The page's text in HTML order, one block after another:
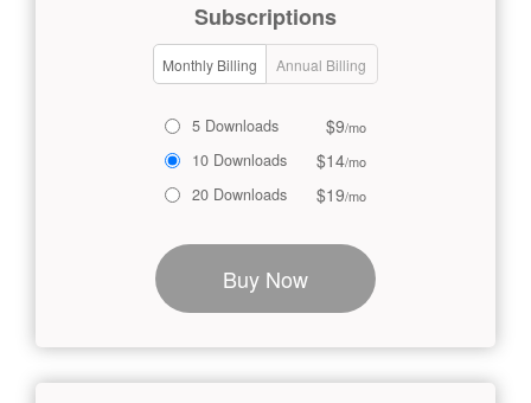
Subscriptions
Monthly Billing Annual Billing
5 Downloads $9/mo
10 Downloads $14/mo
20 Downloads $19/mo
Buy Now